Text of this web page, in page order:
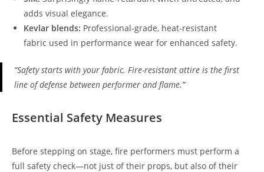
adds visual elegance.
Kevlar blends: Professional-grade, heat-resistant
fabric used in performance wear for enhanced safety.
“Safety starts with your fabric. Fire-resistant attire is the first
line of defense between performer and flame.”
Essential Safety Measures
Before stepping on stage, fire performers must perform a
full safety check—not just of their props, but also of their